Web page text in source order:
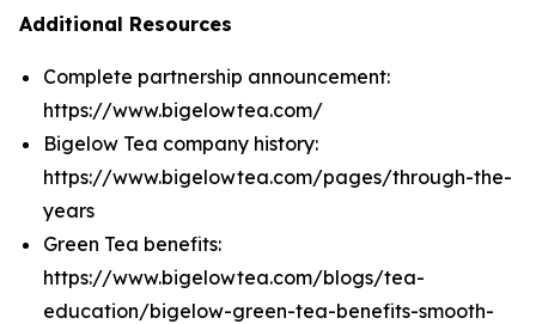
Additional Resources
Complete partnership announcement:
https://www.bigelowtea.com/
Bigelow Tea company history:
https://www.bigelowtea.com/pages/through-the-
years
Green Tea benefits:
https://www.bigelowtea.com/blogs/tea-
education/bigelow-green-tea-benefits-smooth-